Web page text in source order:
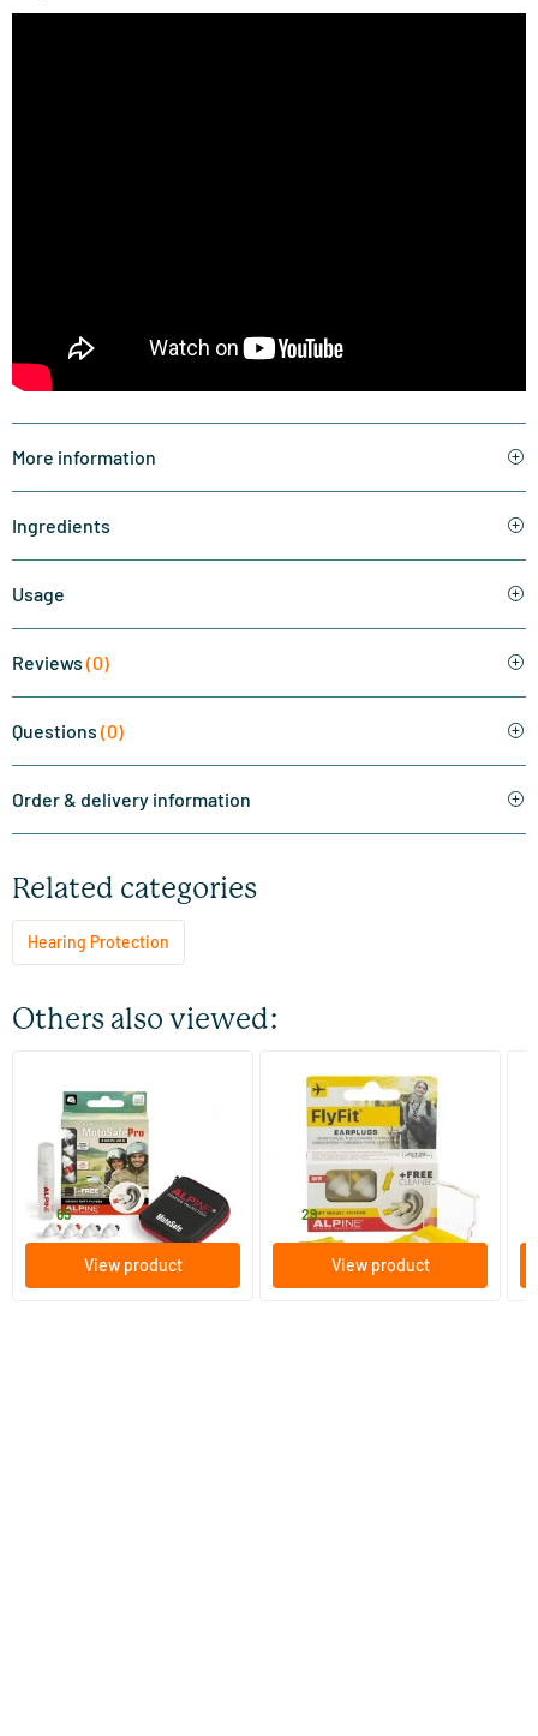
More information
Ingredients
Usage
Reviews (0)
Questions (0)
Order & delivery information
Related categories
Hearing Protection
Others also viewed:
MotoSafe Pro earplugs
2 pieces
Alpine
37.65
View product
(1)
FlyFit Earplugs
1 set
Alpine
.29
View product